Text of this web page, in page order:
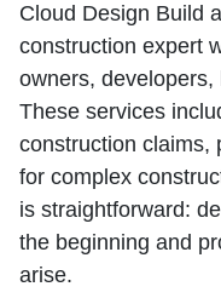
Cloud Design Build
construction expert
owners,
These services
construction claims,
for complex
is straightforward:
the beginning and
arise.